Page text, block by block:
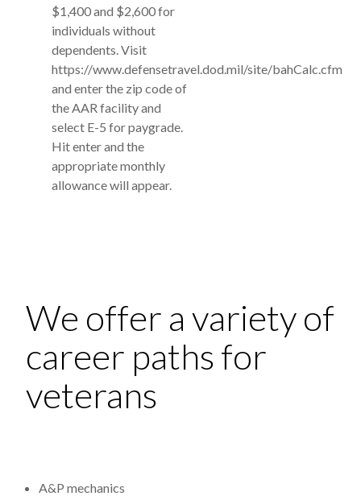
$1,400 and $2,600 for
individuals without
dependents. Visit
https://www.defensetravel.dod.mil/site/bahCalc.cfm
and enter the zip code of
the AAR facility and
select E-5 for paygrade.
Hit enter and the
appropriate monthly
allowance will appear.
We offer a variety of
career paths for
veterans
A&P mechanics